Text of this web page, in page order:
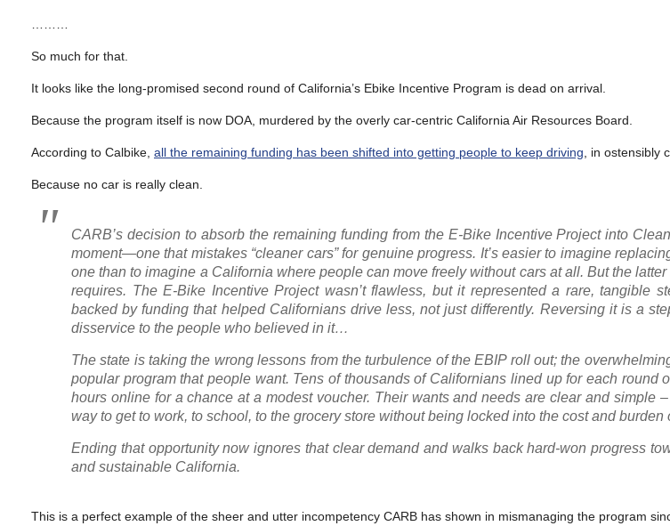
So much for that.
It looks like the long-promised second round of California’s Ebike Incentive Program is dead on arrival.
Because the program itself is now DOA, murdered by the overly car-centric California Air Resources Board.
According to Calbike, all the remaining funding has been shifted into getting people to keep driving , in ostensibly
Because no car is really clean.
CARB’s decision to absorb the remaining funding from the E-Bike Incentive Project into
moment—one that mistakes “cleaner cars” for genuine progress. It’s easier to imagine
one than to imagine a California where people can move freely without cars at all. But the
requires. The E-Bike Incentive Project wasn’t flawless, but it represented a rare, tangible
backed by funding that helped Californians drive less, not just differently. Reversing it is a
disservice to the people who believed in it…
The state is taking the wrong lessons from the turbulence of the EBIP roll out; the
popular program that people want. Tens of thousands of Californians lined up for each round
hours online for a chance at a modest voucher. Their wants and needs are clear and simple
way to get to work, to school, to the grocery store without being locked into the cost and burden
Ending that opportunity now ignores that clear demand and walks back hard-won progress
and sustainable California.
This is a perfect example of the sheer and utter incompetency CARB has shown in mismanaging the program